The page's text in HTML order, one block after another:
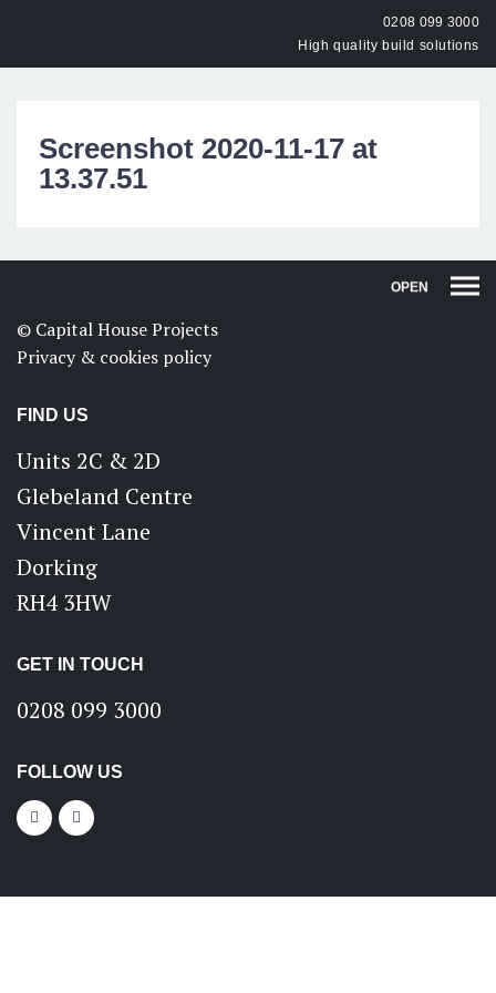
0208 099 3000
High quality build solutions
OPEN
Screenshot 2020-11-17 at
13.37.51
© Capital House Projects
Privacy & cookies policy
FIND US
Units 2C & 2D
Glebeland Centre
Vincent Lane
Dorking
RH4 3HW
GET IN TOUCH
0208 099 3000
FOLLOW US